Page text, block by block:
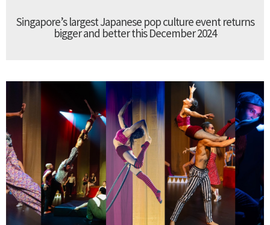
Singapore’s largest Japanese pop culture event returns
bigger and better this December 2024